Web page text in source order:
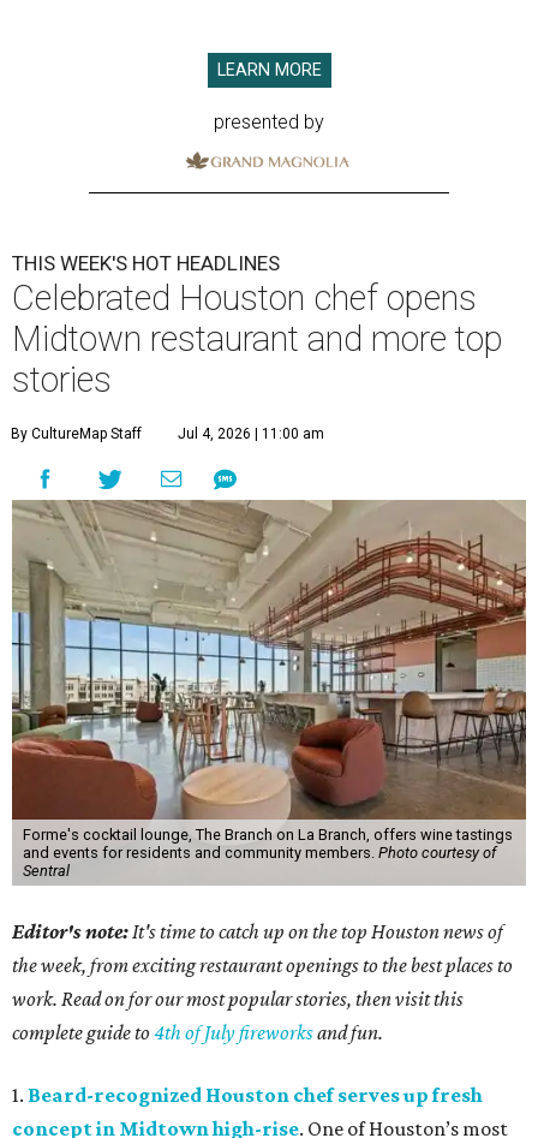
LEARN MORE
presented by
THIS WEEK'S HOT HEADLINES
Celebrated Houston chef opens
Midtown restaurant and more top
stories
By CultureMap Staff Jul 4, 2026 | 11:00 am
Forme's cocktail lounge, The Branch on La Branch, offers wine tastings
and events for residents and community members. Photo courtesy of
Sentral
Editor's note:It's time to catch up on the top Houston news of
the week, from exciting restaurant openings to the best places to
work. Read on for our most popular stories, then visit this
complete guide to4th of July fireworksand fun.
1. Beard-recognized Houston chef serves up fresh
concept in Midtown high-rise. One of Houston’s most